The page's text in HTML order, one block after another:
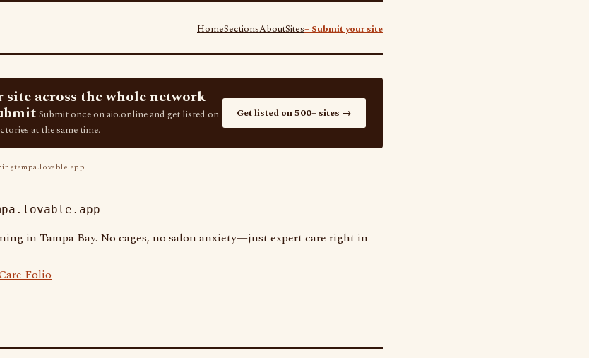
HomeSectionsAboutSites+ Submit your site
site across the whole network
Submit once on aio.online and get listed on
at the same time.
Get listed on 500+ sites →
in Tampa Bay. No cages, no salon anxiety—just expert care right in
Folio